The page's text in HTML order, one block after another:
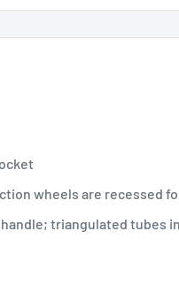
wheels are recessed
triangulated tubes